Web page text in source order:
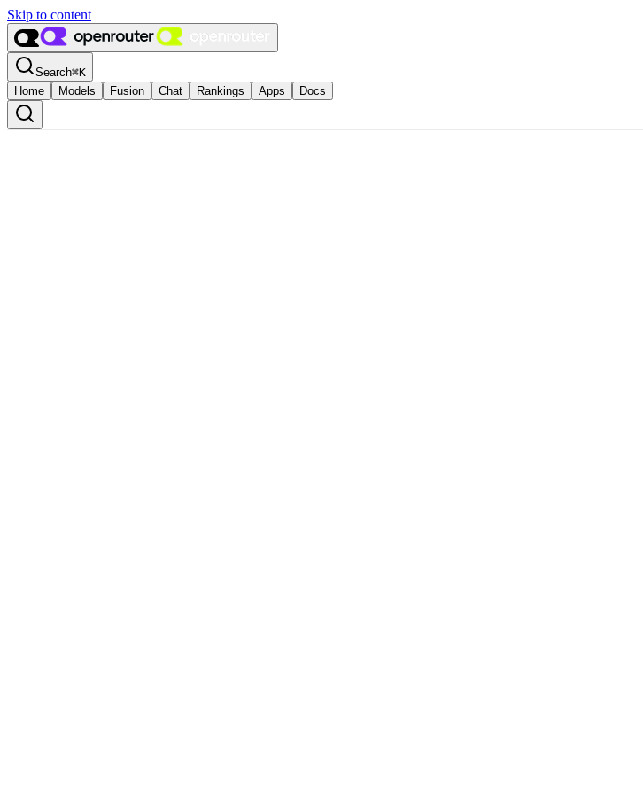
Skip to content
Search⌘K
Home
Models Fusion Chat Rankings Apps Docs